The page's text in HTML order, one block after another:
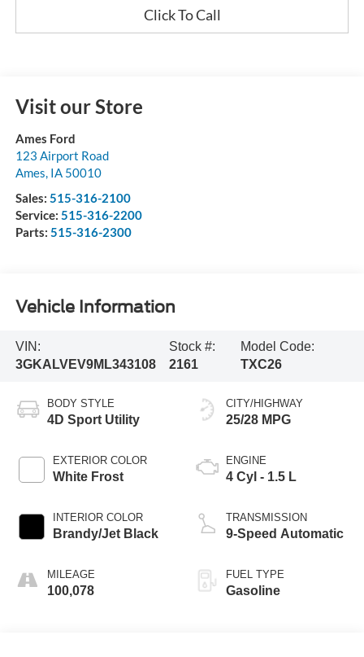
Click To Call
Visit our Store
Ames Ford
123 Airport Road
Ames, IA 50010
Sales: 515-316-2100
Service: 515-316-2200
Parts: 515-316-2300
Vehicle Information
VIN:
3GKALVEV9ML343108
Stock #:
2161
Model Code:
TXC26
BODY STYLE
4D Sport Utility
EXTERIOR COLOR
White Frost
INTERIOR COLOR
Brandy/Jet Black
MILEAGE
100,078
CITY/HIGHWAY
25/28 MPG
ENGINE
4 Cyl - 1.5 L
TRANSMISSION
9-Speed Automatic
FUEL TYPE
Gasoline